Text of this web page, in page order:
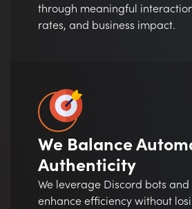
through meaningful
rates, and business impact.
We Balance
Authenticity
We leverage Discord bots
enhance efficiency without